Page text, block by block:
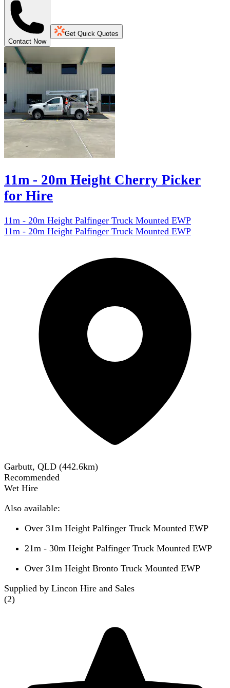
Contact Now
Get Quick Quotes
11m - 20m Height Cherry Picker
for Hire
11m - 20m Height Palfinger Truck Mounted EWP
11m - 20m Height Palfinger Truck Mounted EWP
Garbutt, QLD (442.6km)
Recommended
Wet Hire
Also available:
Over 31m Height Palfinger Truck Mounted EWP
21m - 30m Height Palfinger Truck Mounted EWP
Over 31m Height Bronto Truck Mounted EWP
Supplied by Lincon Hire and Sales
(2)